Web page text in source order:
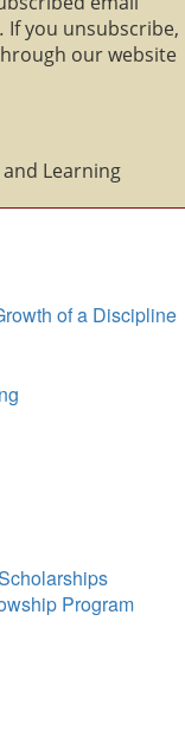
If you unsubscribe,
our website
Learning
of a Discipline
Program